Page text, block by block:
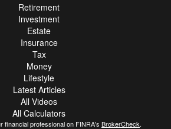
Retirement
Investment
Estate
Insurance
Tax
Money
Lifestyle
Latest Articles
All Videos
All Calculators
financial professional on FINRA's BrokerCheck.